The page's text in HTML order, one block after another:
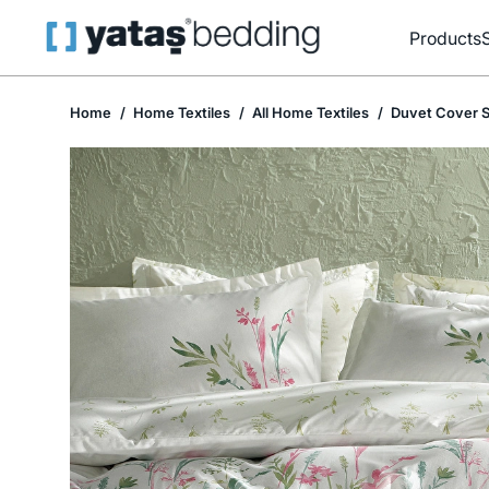
Products
Home Home Textiles All Home Textiles Duvet Cover